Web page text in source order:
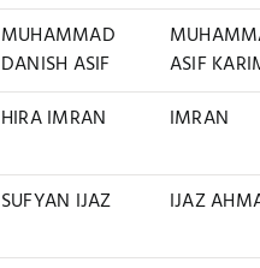
MUHAMMAD
DANISH ASIF
ASIF
HIRA IMRAN IMRAN
SUFYAN IJAZ IJAZ